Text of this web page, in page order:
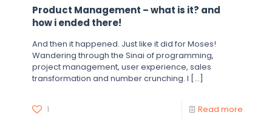
Product Management – what is it? and
how i ended there!
And then it happened. Just like it did for Moses!
Wandering through the Sinai of programming,
project management, user experience, sales
transformation and number crunching. I […]
1 Read more